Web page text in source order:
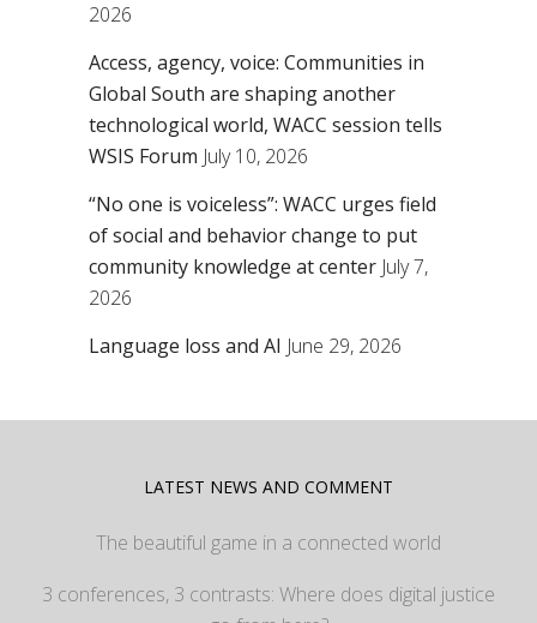
2026
Access, agency, voice: Communities in
Global South are shaping another
technological world, WACC session tells
WSIS Forum July 10, 2026
“No one is voiceless”: WACC urges field
of social and behavior change to put
community knowledge at center July 7,
2026
Language loss and AI June 29, 2026
LATEST NEWS AND COMMENT
The beautiful game in a connected world
3 conferences, 3 contrasts: Where does digital justice